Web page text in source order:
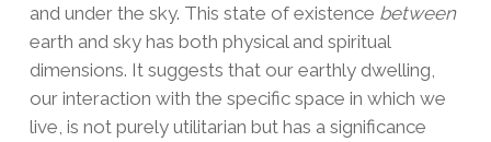
and under the sky. This state of existence between
earth and sky has both physical and spiritual
dimensions. It suggests that our earthly dwelling,
our interaction with the specific space in which we
live, is not purely utilitarian but has a significance